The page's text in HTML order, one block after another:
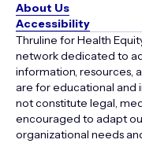
About Us
Accessibility
Thruline for Health
network dedicated to
information, resources,
are for educational and
not constitute legal,
encouraged to adapt
organizational needs